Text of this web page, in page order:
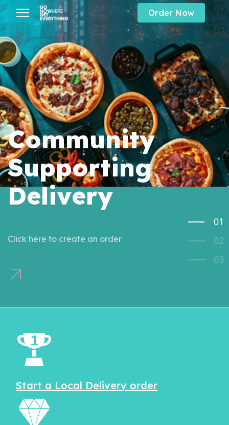
Order Now
01
02
03
Community
Supporting
Delivery
Click here to create an order
Start a Local Delivery order